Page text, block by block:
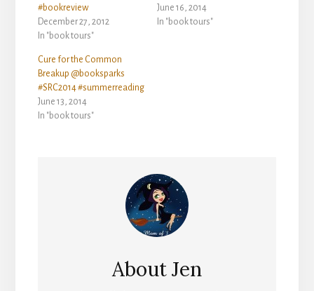
#bookreview
December 27, 2012
In "book tours"
June 16, 2014
In "book tours"
Cure for the Common
Breakup @booksparks
#SRC2014 #summerreading
June 13, 2014
In "book tours"
AboutJen